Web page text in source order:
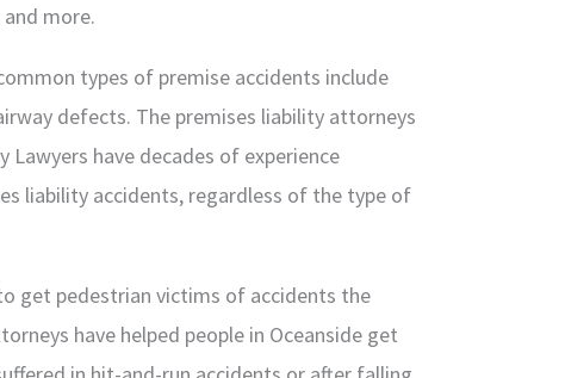
more.
types of premise accidents include
defects. The premises liability attorneys
Lawyers have decades of experience
liability accidents, regardless of the type of
get pedestrian victims of accidents the
have helped people in Oceanside get